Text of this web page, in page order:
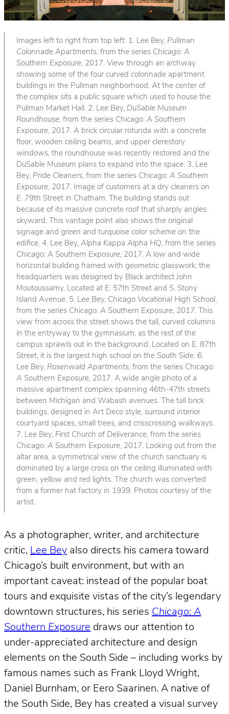
Images left to right from top left: 1. Lee Bey, Pullman
Colonnade Apartments, from the series Chicago: A
Southern Exposure, 2017. View through an archway
showing some of the four curved colonnade apartment
buildings in the Pullman neighborhood. At the center of
the complex sits a public square which used to house the
Pullman Market Hall. 2. Lee Bey, DuSable Museum
Roundhouse, from the series Chicago: A Southern
Exposure, 2017. A brick circular rotunda with a concrete
floor, wooden ceiling beams, and upper clerestory
windows, the roundhouse was recently restored and the
DuSable Museum plans to expand into the space. 3. Lee
Bey, Pride Cleaners, from the series Chicago: A Southern
Exposure, 2017. Image of customers at a dry cleaners on
E. 79th Street in Chatham. The building stands out
because of its massive concrete roof that sharply angles
skyward. This vantage point also shows the original
signage and green and turquoise color scheme on the
edifice. 4. Lee Bey, Alpha Kappa Alpha HQ, from the series
Chicago: A Southern Exposure, 2017. A low and wide
horizontal building framed with geometric glasswork, the
headquarters was designed by Black architect John
Moutoussamy. Located at E. 57th Street and S. Stony
Island Avenue. 5. Lee Bey, Chicago Vocational High School,
from the series Chicago: A Southern Exposure, 2017. This
view from across the street shows the tall, curved columns
in the entryway to the gymnasium, as the rest of the
campus sprawls out in the background. Located on E. 87th
Street, it is the largest high school on the South Side. 6.
Lee Bey, Rosenwald Apartments, from the series Chicago:
A Southern Exposure, 2017. A wide angle photo of a
massive apartment complex spanning 46th-47th streets
between Michigan and Wabash avenues. The tall brick
buildings, designed in Art Deco style, surround interior
courtyard spaces, small trees, and crisscrossing walkways.
7. Lee Bey, First Church of Deliverance, from the series
Chicago: A Southern Exposure, 2017. Looking out from the
altar area, a symmetrical view of the church sanctuary is
dominated by a large cross on the ceiling illuminated with
green, yellow and red lights. The church was converted
from a former hat factory in 1939. Photos courtesy of the
artist.
As a photographer, writer, and architecture
critic, Lee Bey also directs his camera toward
Chicago’s built environment, but with an
important caveat: instead of the popular boat
tours and exquisite vistas of the city’s legendary
downtown structures, his series Chicago: A
Southern Exposure draws our attention to
under-appreciated architecture and design
elements on the South Side – including works by
famous names such as Frank Lloyd Wright,
Daniel Burnham, or Eero Saarinen. A native of
the South Side, Bey has created a visual survey